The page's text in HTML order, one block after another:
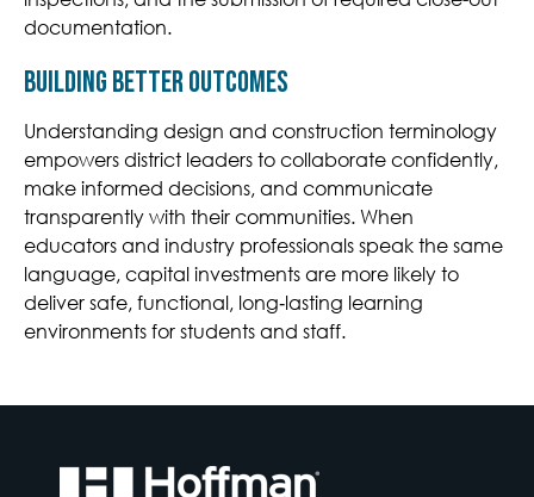
documentation.
Building Better Outcomes
Understanding design and construction terminology
empowers district leaders to collaborate confidently,
make informed decisions, and communicate
transparently with their communities. When
educators and industry professionals speak the same
language, capital investments are more likely to
deliver safe, functional, long‑lasting learning
environments for students and staff.